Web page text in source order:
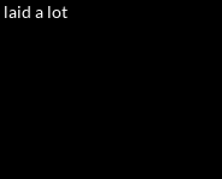
laid a lot